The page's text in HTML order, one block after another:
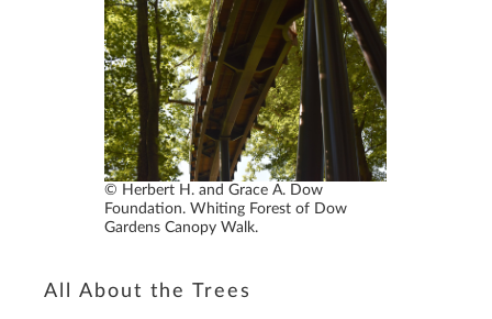
© Herbert H. and Grace A. Dow
Foundation. Whiting Forest of Dow
Gardens Canopy Walk.
All About the Trees